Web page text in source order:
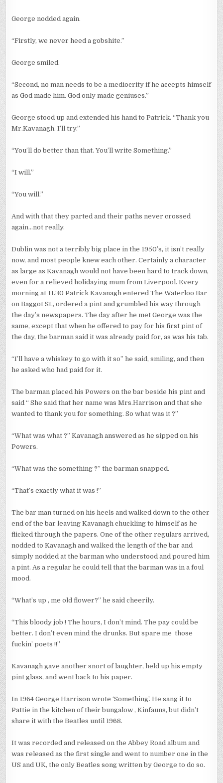
George nodded again.
“Firstly, we never heed a gobshite.”
George smiled.
“Second, no man needs to be a mediocrity if he accepts himself
as God made him. God only made geniuses.”
George stood up and extended his hand to Patrick. “Thank you
Mr.Kavanagh. I’ll try.”
“You’ll do better than that. You’ll write Something.”
“I will.”
“You will.”
And with that they parted and their paths never crossed
again…not really.
Dublin was not a terribly big place in the 1950’s, it isn’t really
now, and most people knew each other. Certainly a character
as large as Kavanagh would not have been hard to track down,
even for a relieved holidaying mum from Liverpool. Every
morning at 11.30 Patrick Kavanagh entered The Waterloo Bar
on Baggot St., ordered a pint and grumbled his way through
the day’s newspapers. The day after he met George was the
same, except that when he offered to pay for his first pint of
the day, the barman said it was already paid for, as was his tab.
“I’ll have a whiskey to go with it so” he said, smiling, and then
he asked who had paid for it.
The barman placed his Powers on the bar beside his pint and
said “ She said that her name was Mrs.Harrison and that she
wanted to thank you for something. So what was it ?”
“What was what ?” Kavanagh answered as he sipped on his
Powers.
“What was the something ?” the barman snapped.
“That’s exactly what it was !”
The bar man turned on his heels and walked down to the other
end of the bar leaving Kavanagh chuckling to himself as he
flicked through the papers. One of the other regulars arrived,
nodded to Kavanagh and walked the length of the bar and
simply nodded at the barman who understood and poured him
a pint. As a regular he could tell that the barman was in a foul
mood.
“What’s up , me old flower?” he said cheerily.
“This bloody job ! The hours, I don’t mind. The pay could be
better. I don’t even mind the drunks. But spare me those
fuckin’ poets !!”
Kavanagh gave another snort of laughter, held up his empty
pint glass, and went back to his paper.
In 1964 George Harrison wrote ‘Something’. He sang it to
Pattie in the kitchen of their bungalow , Kinfauns, but didn’t
share it with the Beatles until 1968.
It was recorded and released on the Abbey Road album and
was released as the first single and went to number one in the
US and UK, the only Beatles song written by George to do so.